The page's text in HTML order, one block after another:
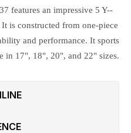
features an impressive 5 Y--
is constructed from one-piece
and performance. It sports
in 17", 18", 20", and 22" sizes.